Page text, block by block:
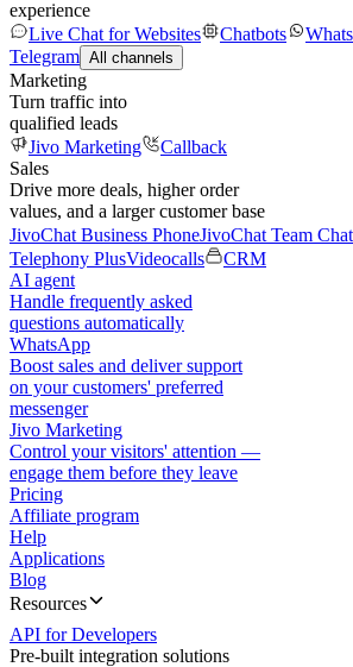
experience
Live Chat for Websites
Chatbots
Telegram All channels
Marketing
Turn traffic into
qualified leads
Jivo Marketing
Callback
Sales
Drive more deals, higher order
values, and a larger customer base
JivoChat Business PhoneJivoChat Team
Telephony PlusVideocalls
CRM
AI agent
Handle frequently asked
questions automatically
WhatsApp
Boost sales and deliver support
on your customers' preferred
messenger
Jivo Marketing
Control your visitors' attention —
engage them before they leave
Pricing
Affiliate program
Help
Applications
Blog
Resources
API for Developers
Pre-built integration solutions